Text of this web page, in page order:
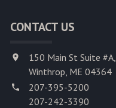
CONTACT US
CONTACT US
150 Main St Suite #A,
Winthrop, ME 04364
207-395-5200
207-242-3390